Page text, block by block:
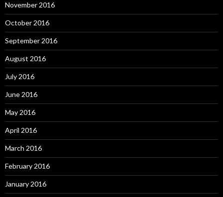
November 2016
October 2016
September 2016
August 2016
July 2016
June 2016
May 2016
April 2016
March 2016
February 2016
January 2016